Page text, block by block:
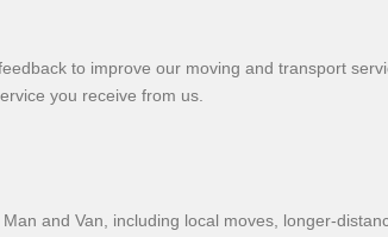
to improve our moving and transport
you receive from us.
and Van, including local moves, longer-